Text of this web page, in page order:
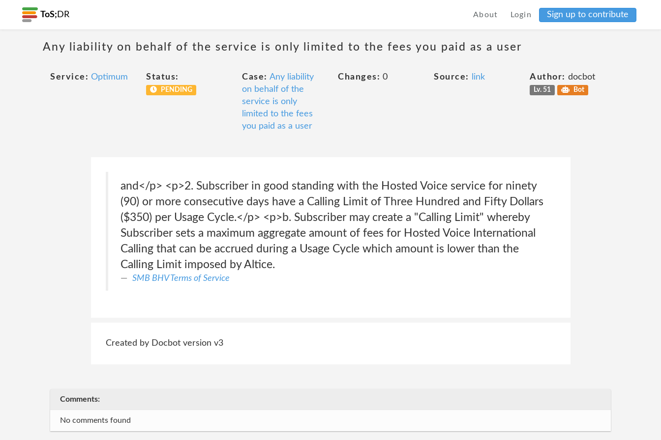
ToS; DR About Login Sign up to contribute
Any liability on behalf of the service is only limited to the fees you paid as a user
Service: Optimum Status:
PENDING
Case: Any liability
on behalf of the
service is only
limited to the fees
you paid as a user
Changes: 0 Source: link Author: docbot
Lv. 51 Bot
and</p> <p>2. Subscriber in good standing with the Hosted Voice service for ninety
(90) or more consecutive days have a Calling Limit of Three Hundred and Fifty Dollars
($350) per Usage Cycle.</p> <p>b. Subscriber may create a "Calling Limit" whereby
Subscriber sets a maximum aggregate amount of fees for Hosted Voice International
Calling that can be accrued during a Usage Cycle which amount is lower than the
Calling Limit imposed by Altice.
SMB BHV Terms of Service
Created by Docbot version v3
Comments:
No comments found